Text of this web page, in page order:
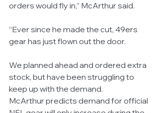
orders would fly in,” McArthur said.
“Ever since he made the cut, 49ers
gear has just flown out the door.
We planned ahead and ordered extra
stock, but have been struggling to
keep up with the demand.
McArthur predicts demand for official